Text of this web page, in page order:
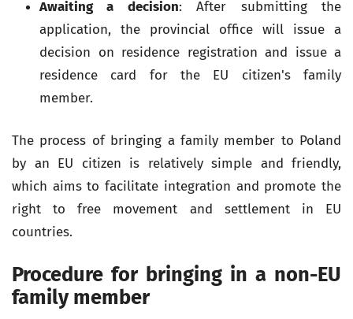
Awaiting a decision: After submitting the
application, the provincial office will issue a
decision on residence registration and issue a
residence card for the EU citizen's family
member.
The process of bringing a family member to Poland
by an EU citizen is relatively simple and friendly,
which aims to facilitate integration and promote the
right to free movement and settlement in EU
countries.
Procedure for bringing in a non-EU
family member